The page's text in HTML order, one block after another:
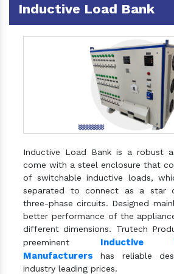
Inductive Load Bank
Inductive Load Bank is a robust
come with a steel enclosure that
of switchable inductive loads,
separated to connect as a star
three-phase circuits. Designed
better performance of the
different dimensions. Trutech
preeminent Inductive
Manufacturers has reliable
industry leading prices.